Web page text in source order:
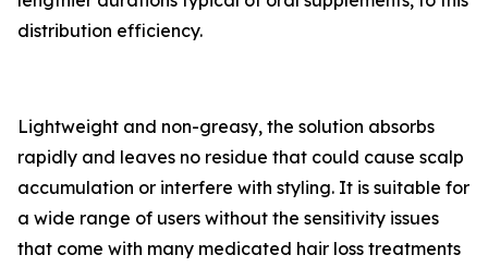
distribution efficiency.
Lightweight and non-greasy, the solution absorbs
rapidly and leaves no residue that could cause scalp
accumulation or interfere with styling. It is suitable for
a wide range of users without the sensitivity issues
that come with many medicated hair loss treatments